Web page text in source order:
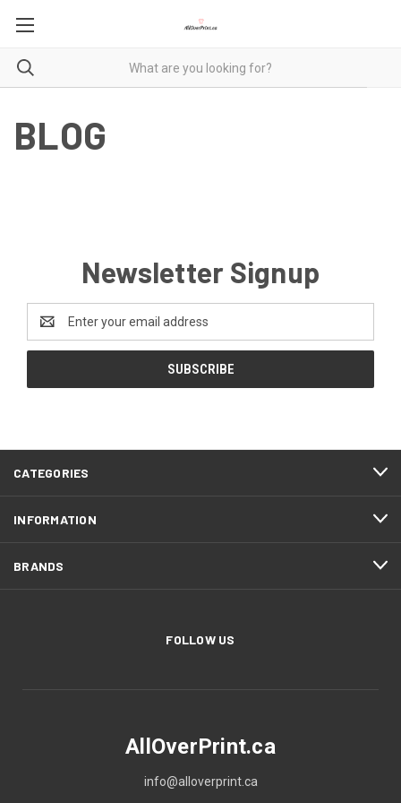
BLOG
Newsletter Signup
Address
CATEGORIES
INFORMATION
BRANDS
FOLLOW US
AllOverPrint.ca
info@alloverprint.ca